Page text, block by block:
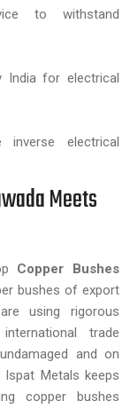
to withstand
India for electrical
electrical
Meets
Copper Bushes
bushes of export
using rigorous
trade
and on
Metals keeps
copper bushes